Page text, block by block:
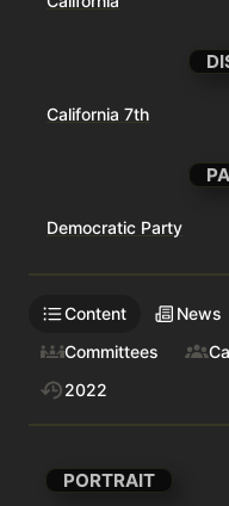
California 7th
Democratic Party
Content News
Committees
2022
PORTRAIT